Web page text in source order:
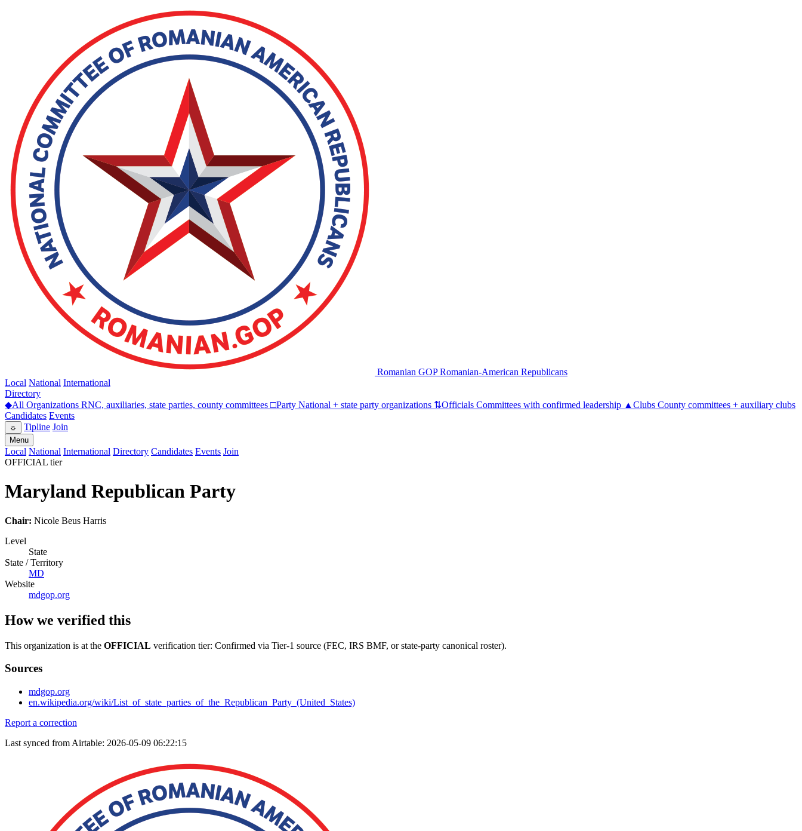
Romanian GOP Romanian-American Republicans
Local National International
Directory
◆All Organizations RNC, auxiliaries, state parties, county committees □Party National + state party organizations ⇅Officials Committees with confirmed leadership ▲ Clubs County committees + auxiliary clubs
Candidates Events
☼ Tipline Join
Menu
Local National International Directory Candidates Events Join
OFFICIAL tier
Maryland Republican Party
Chair: Nicole Beus Harris
Level
State
State / Territory
MD
Website
mdgop.org
How we verified this
This organization is at the OFFICIAL verification tier: Confirmed via Tier-1 source (FEC, IRS BMF, or state-party canonical roster).
Sources
mdgop.org
en.wikipedia.org/wiki/List_of_state_parties_of_the_Republican_Party_(United_States)
Report a correction
Last synced from Airtable: 2026-05-09 06:22:15